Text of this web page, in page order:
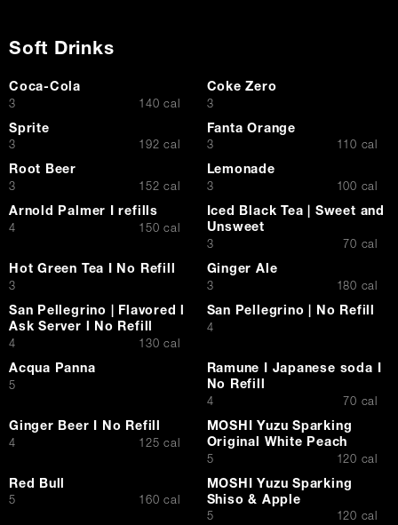
Soft Drinks
Coca-Cola
$
3 140 cal
Coke Zero
$
3
Sprite
$
3 192 cal
Fanta Orange
$
3 110 cal
Root Beer
$
3 152 cal
Lemonade
$
3 100 cal
Arnold Palmer I refills
$
4 150 cal
Iced Black Tea | Sweet and
Unsweet
$
3 70 cal
Hot Green Tea I No Refill
$
3
Ginger Ale
$
3 180 cal
San Pellegrino | Flavored l
Ask Server l No Refill
$
4 130 cal
San Pellegrino | No Refill
$
4
Acqua Panna
$
5
Ramune I Japanese soda I
No Refill
$
4 70 cal
Ginger Beer I No Refill
$
4 125 cal
MOSHI Yuzu Sparking
Original White Peach
$
5 120 cal
Red Bull
$
5 160 cal
MOSHI Yuzu Sparking
Shiso & Apple
$
5 120 cal